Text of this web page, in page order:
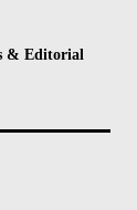
& Editorial